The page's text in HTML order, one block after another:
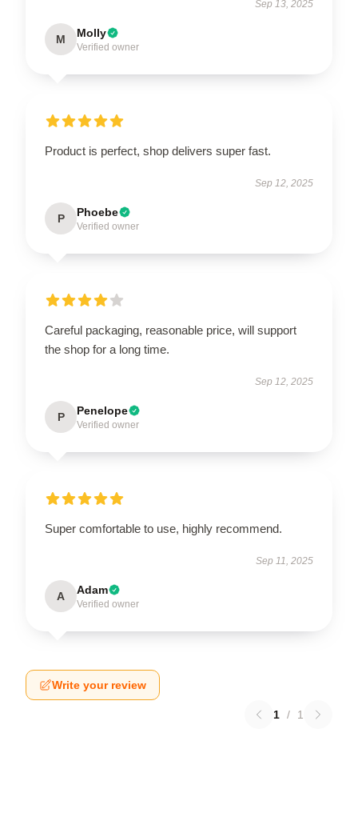
Sep 13, 2025
M Molly
Verified owner
Product is perfect, shop delivers super fast.
Sep 12, 2025
P Phoebe
Verified owner
Careful packaging, reasonable price, will support
the shop for a long time.
Sep 12, 2025
P Penelope
Verified owner
Super comfortable to use, highly recommend.
Sep 11, 2025
A Adam
Verified owner
Write your review
1 / 1